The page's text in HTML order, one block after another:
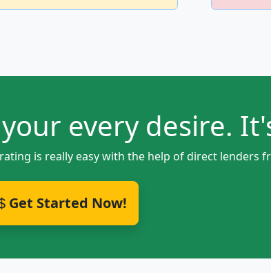
every desire.
is really easy with the help of direct lenders
Get Started Now!